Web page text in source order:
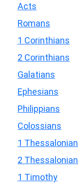
Acts
Romans
1 Corinthians
2 Corinthians
Galatians
Ephesians
Philippians
Colossians
1
2
1 Timothy